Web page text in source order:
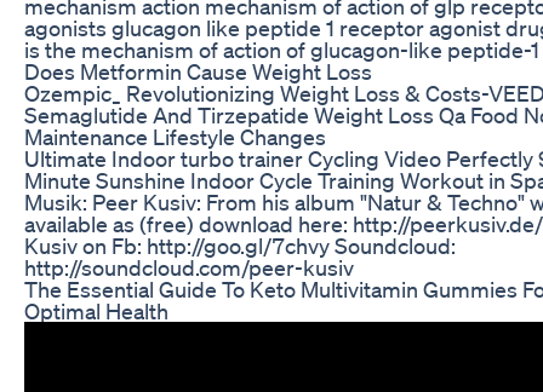
mechanism action mechanism of action of glp
agonists glucagon like peptide 1 receptor agonist
is the mechanism of action of glucagon-like peptide-1
Does Metformin Cause Weight Loss
Ozempic_ Revolutionizing Weight Loss & Costs-
Semaglutide And Tirzepatide Weight Loss Qa Food
Maintenance Lifestyle Changes
Ultimate Indoor turbo trainer Cycling Video Perfectly
Minute Sunshine Indoor Cycle Training Workout in
Musik: Peer Kusiv: From his album "Natur & Techno"
available as (free) download here: http://
Kusiv on Fb: http://goo.gl/7chvy Soundcloud:
http://soundcloud.com/peer-kusiv
The Essential Guide To Keto Multivitamin Gummies
Optimal Health